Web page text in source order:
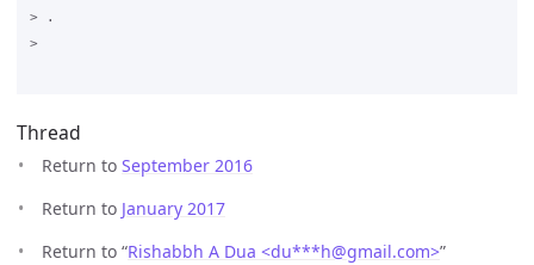
> .
>
Thread
Return to September 2016
Return to January 2017
Return to “Rishabbh A Dua <du***h@gmail.com>”